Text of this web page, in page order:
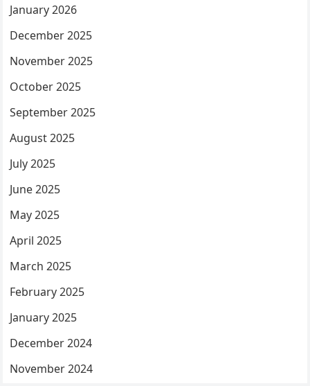
January 2026
December 2025
November 2025
October 2025
September 2025
August 2025
July 2025
June 2025
May 2025
April 2025
March 2025
February 2025
January 2025
December 2024
November 2024